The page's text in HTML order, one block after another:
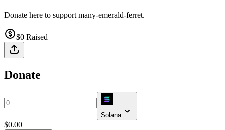
Donate here to support many-emerald-ferret.
$0 Raised
Donate
Solana
$0.00